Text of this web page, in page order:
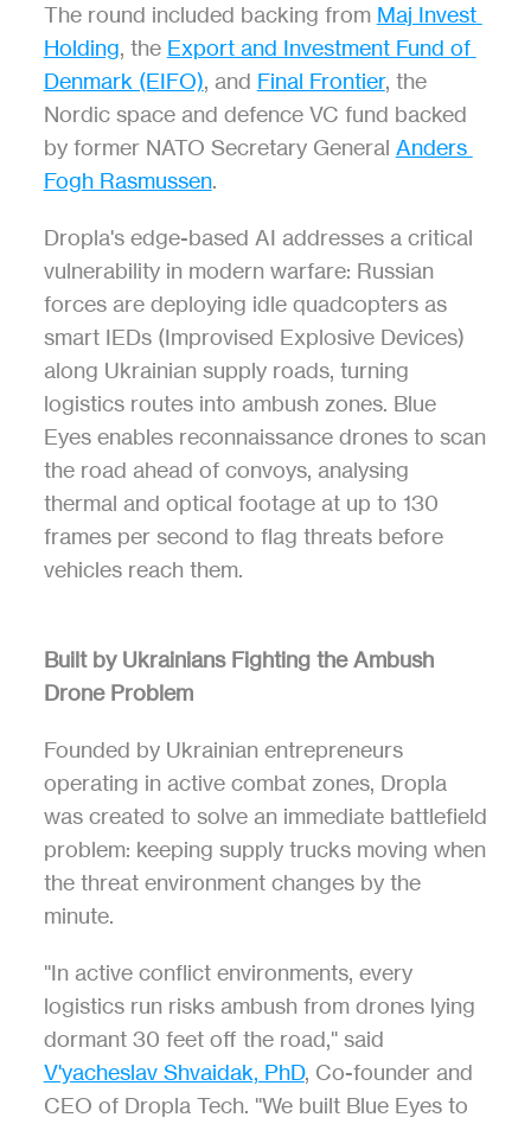
The round included backing from Maj Invest
Holding, the Export and Investment Fund of
Denmark (EIFO), and Final Frontier, the
Nordic space and defence VC fund backed
by former NATO Secretary General Anders
Fogh Rasmussen.
Dropla's edge-based AI addresses a critical
vulnerability in modern warfare: Russian
forces are deploying idle quadcopters as
smart IEDs (Improvised Explosive Devices)
along Ukrainian supply roads, turning
logistics routes into ambush zones. Blue
Eyes enables reconnaissance drones to scan
the road ahead of convoys, analysing
thermal and optical footage at up to 130
frames per second to flag threats before
vehicles reach them.
Built by Ukrainians Fighting the Ambush
Drone Problem
Founded by Ukrainian entrepreneurs
operating in active combat zones, Dropla
was created to solve an immediate battlefield
problem: keeping supply trucks moving when
the threat environment changes by the
minute.
"In active conflict environments, every
logistics run risks ambush from drones lying
V'yacheslav Shvaidak, PhD, Co-founder and
CEO of Dropla Tech. "We built Blue Eyes to